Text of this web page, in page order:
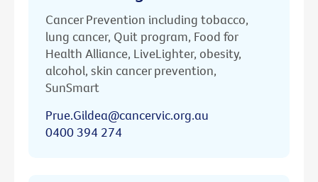
Cancer Prevention including tobacco,
lung cancer, Quit program, Food for
Health Alliance, LiveLighter, obesity,
alcohol, skin cancer prevention,
SunSmart
Prue.Gildea@cancervic.org.au
0400 394 274